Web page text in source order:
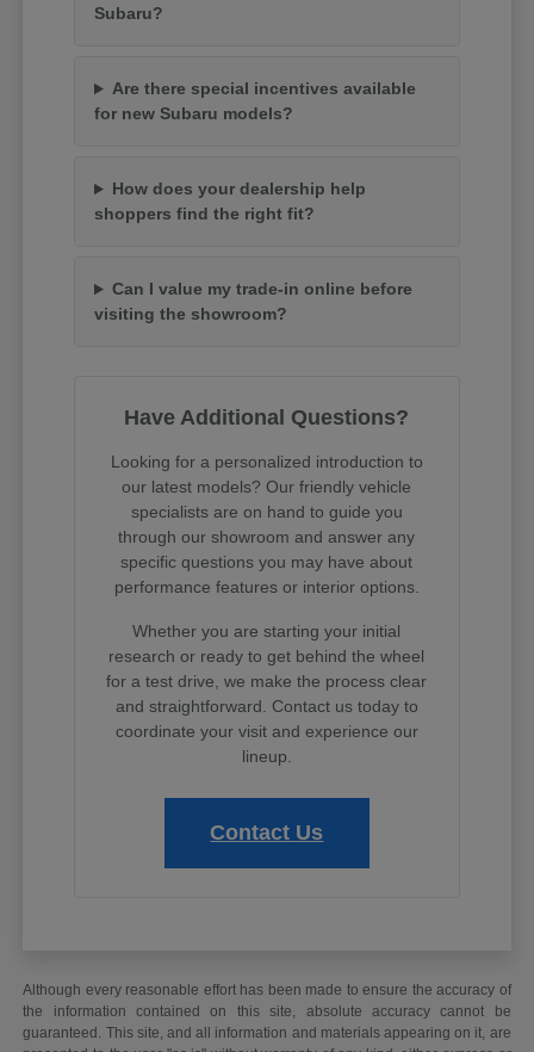
Subaru?
Are there special incentives available
for new Subaru models?
How does your dealership help
shoppers find the right fit?
Can I value my trade-in online before
visiting the showroom?
Have Additional Questions?
Looking for a personalized introduction to
our latest models? Our friendly vehicle
specialists are on hand to guide you
through our showroom and answer any
specific questions you may have about
performance features or interior options.
Whether you are starting your initial
research or ready to get behind the wheel
for a test drive, we make the process clear
and straightforward. Contact us today to
coordinate your visit and experience our
lineup.
Contact Us
Although every reasonable effort has been made to ensure the accuracy of
the information contained on this site, absolute accuracy cannot be
guaranteed. This site, and all information and materials appearing on it, are